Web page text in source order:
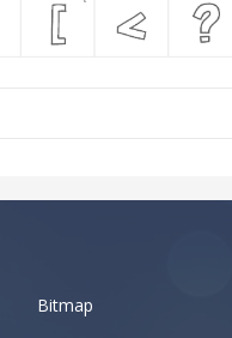
Bitmap